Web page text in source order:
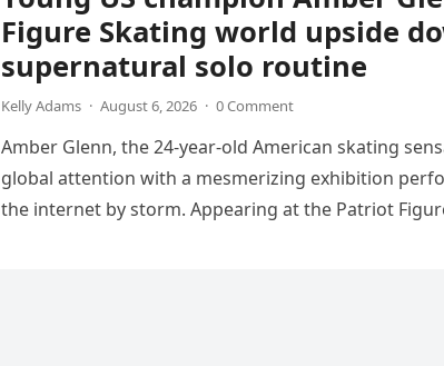
Figure Skating world upside
supernatural solo routine
Kelly Adams · August 6, 2026 · 0 Comment
Amber Glenn, the 24-year-old American skating
global attention with a mesmerizing exhibition
the internet by storm. Appearing at the Patriot